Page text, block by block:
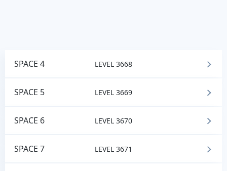
SPACE 4 LEVEL 3668
SPACE 5 LEVEL 3669
SPACE 6 LEVEL 3670
SPACE 7 LEVEL 3671